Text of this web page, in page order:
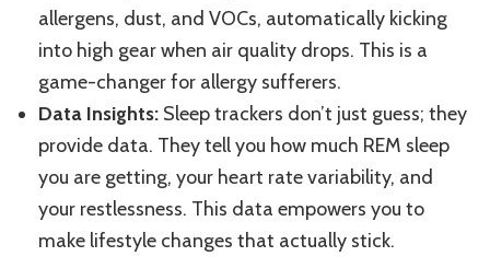
allergens, dust, and VOCs, automatically kicking
into high gear when air quality drops. This is a
game-changer for allergy sufferers.
Data Insights: Sleep trackers don’t just guess; they
provide data. They tell you how much REM sleep
you are getting, your heart rate variability, and
your restlessness. This data empowers you to
make lifestyle changes that actually stick.